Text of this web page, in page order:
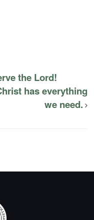
the Lord!
has everything
we need.